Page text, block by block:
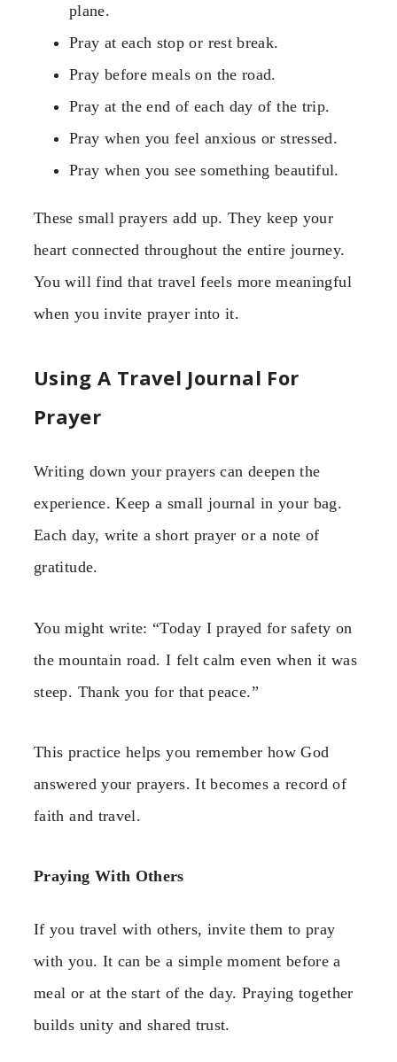
plane.
Pray at each stop or rest break.
Pray before meals on the road.
Pray at the end of each day of the trip.
Pray when you feel anxious or stressed.
Pray when you see something beautiful.
These small prayers add up. They keep your
heart connected throughout the entire journey.
You will find that travel feels more meaningful
when you invite prayer into it.
Using A Travel Journal For
Prayer
Writing down your prayers can deepen the
experience. Keep a small journal in your bag.
Each day, write a short prayer or a note of
gratitude.
You might write: “Today I prayed for safety on
the mountain road. I felt calm even when it was
steep. Thank you for that peace.”
This practice helps you remember how God
answered your prayers. It becomes a record of
faith and travel.
Praying With Others
If you travel with others, invite them to pray
with you. It can be a simple moment before a
meal or at the start of the day. Praying together
builds unity and shared trust.